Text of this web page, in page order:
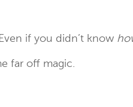
if you didn’t know
far off magic.